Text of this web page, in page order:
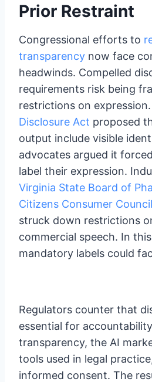
Prior Restraint
Congressional efforts to
transparency now face
headwinds. Compelled
requirements risk being
restrictions on
Disclosure Act proposed
output include visible
advocates argued it
label their expression.
Virginia State Board of
Citizens Consumer Council
struck down restrictions
commercial speech. In
mandatory labels could
Regulators counter that
essential for
transparency, the AI
tools used in legal
informed consent. The